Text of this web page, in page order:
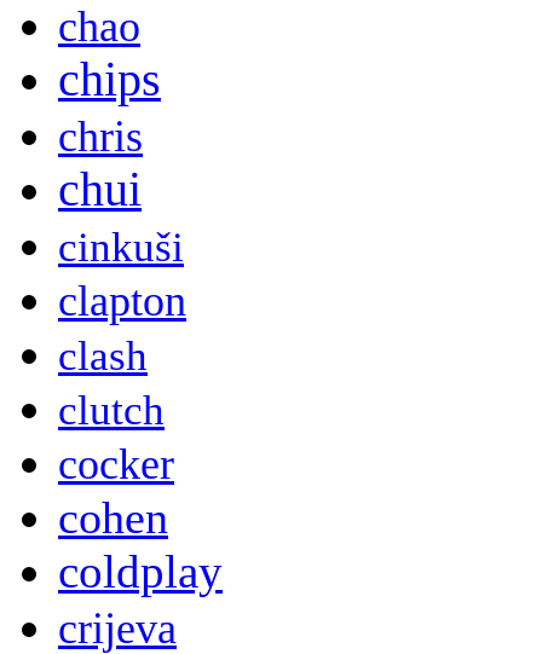
chao
chips
chris
chui
cinkuši
clapton
clash
clutch
cocker
cohen
coldplay
crijeva